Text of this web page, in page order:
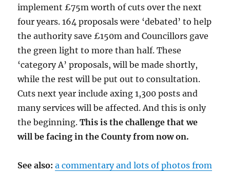
implement £75m worth of cuts over the next
four years. 164 proposals were ‘debated’ to help
the authority save £150m and Councillors gave
the green light to more than half. These
‘category A’ proposals, will be made shortly,
while the rest will be put out to consultation.
Cuts next year include axing 1,300 posts and
many services will be affected. And this is only
the beginning.This is the challenge that we
will be facing in the County from now on.
See also: a commentary and lots of photos from